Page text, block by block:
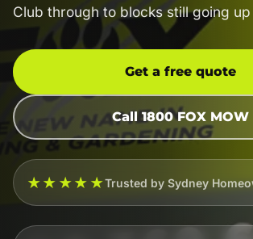
Club through to blocks still going
Get a free quote
Call 1800 FOX MOW
★★★★★Trusted by Sydney